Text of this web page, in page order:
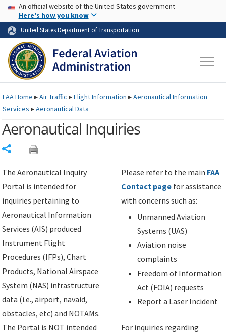
Skip to page content Skip to main content
USA Banner
An official website of the United States government
Here's how you know
United States Department of Transportation
FAAHome ▸Air Traffic ▸Flight Information ▸Aeronautical Information
Services ▸Aeronautical Data
Aeronautical Inquiries
The Aeronautical Inquiry
Portal is intended for
inquiries pertaining to
Aeronautical Information
Services (AIS) produced
Instrument Flight
Procedures (IFPs), Chart
Products, National Airspace
System (NAS) infrastructure
data (i.e., airport, navaid,
obstacles, etc) and NOTAMs.
The Portal is NOT intended
Please refer to the main FAA
Contact page for assistance
with concerns such as:
Unmanned Aviation
Systems (UAS)
Aviation noise
complaints
Freedom of Information
Act (FOIA) requests
Report a Laser Incident
For inquiries regarding